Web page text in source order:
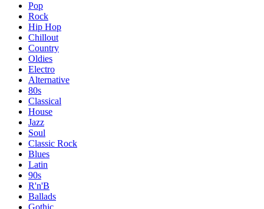
Pop
Rock
Hip Hop
Chillout
Country
Oldies
Electro
Alternative
80s
Classical
House
Jazz
Soul
Classic Rock
Blues
Latin
90s
R'n'B
Ballads